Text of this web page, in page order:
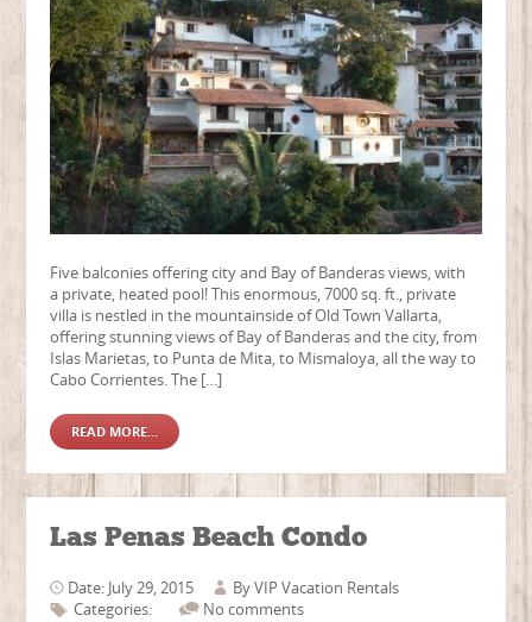
Five balconies offering city and Bay of Banderas views, with
a private, heated pool! This enormous, 7000 sq. ft., private
villa is nestled in the mountainside of Old Town Vallarta,
offering stunning views of Bay of Banderas and the city, from
Islas Marietas, to Punta de Mita, to Mismaloya, all the way to
Cabo Corrientes. The […]
READ MORE...
Las Penas Beach Condo
Date: July 29, 2015 ByVIP Vacation Rentals
Categories:
No comments